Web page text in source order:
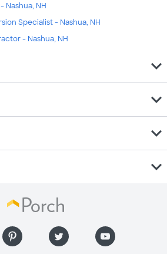
Nashua, NH
Specialist - Nashua, NH
- Nashua, NH
expand_more
expand_more
expand_more
expand_more